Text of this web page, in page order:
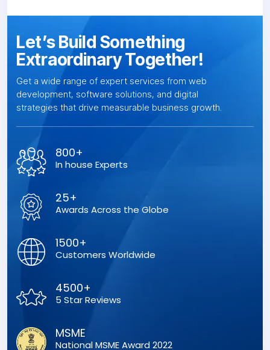
Let’s Build Something
Extraordinary Together!
Get a wide range of expert services from web
development, software solutions, and digital
strategies that drive measurable business growth.
800+
In house Experts
25+
Awards Across the Globe
1500+
Customers Worldwide
4500+
5 Star Reviews
MSME
National MSME Award 2022